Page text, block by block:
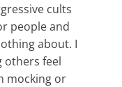
cults
people and
about. I
others feel
mocking or